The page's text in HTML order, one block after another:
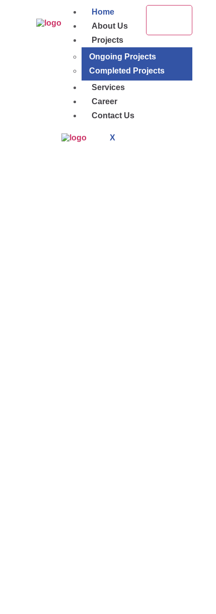
Home
About Us
Projects
Ongoing Projects
Completed Projects
Services
Career
Contact Us
X